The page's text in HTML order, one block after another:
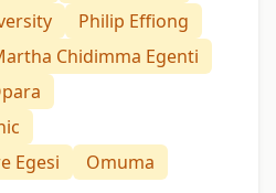
Philip Effiong
Chidimma Egenti
Egesi
Omuma